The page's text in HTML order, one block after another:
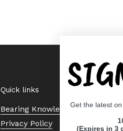
Quick links
Bearing Knowledge Center
Privacy Policy
Get the latest
(Expires in 3